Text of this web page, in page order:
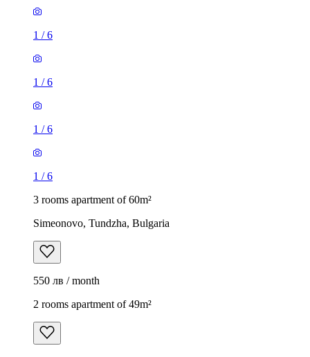
1 /6
1 /6
1 /6
1 /6
3 rooms apartment of 60m²
Simeonovo, Tundzha, Bulgaria
550 лв / month
2 rooms apartment of 49m²